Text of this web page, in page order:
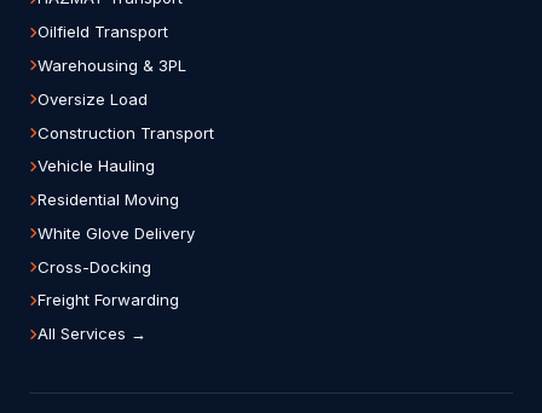
Oilfield Transport
Warehousing & 3PL
Oversize Load
Construction Transport
Vehicle Hauling
Residential Moving
White Glove Delivery
Cross-Docking
Freight Forwarding
All Services →